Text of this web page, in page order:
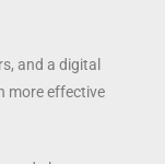
and a digital
more effective